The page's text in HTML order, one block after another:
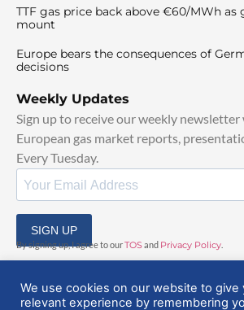
TTF gas price back above €60/MWh as
mount
Europe bears the consequences of
decisions
Weekly Updates
Sign up to receive our weekly
European gas market reports,
Every Tuesday.
SIGN UP
By signing up, I agree to ourTOSand Privacy Policy
We use cookies on our website to give
relevant experience by remembering